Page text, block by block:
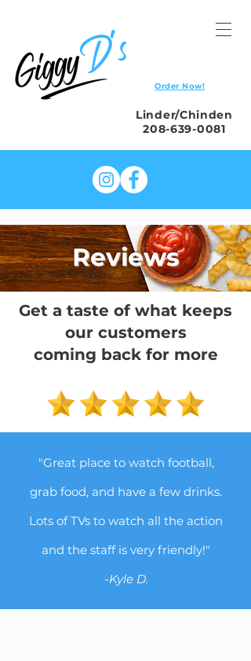
Order Now!
Linder/Chinden
208-639-0081
Reviews
Get a taste of what keeps
our customers
coming back for more
"Great place to watch football,
grab food, and have a few drinks.
Lots of TVs to watch all the action
and the staff is very friendly!"
-Kyle D.